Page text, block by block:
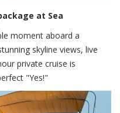
at Sea
moment aboard a
skyline views, live
private cruise is
"Yes!"